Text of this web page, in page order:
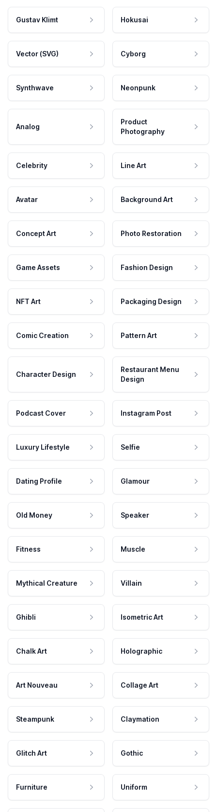
Gustav Klimt Hokusai
Vector (SVG) Cyborg
Synthwave Neonpunk
Analog
Product
Photography
Celebrity Line Art
Avatar Background Art
Concept Art Photo Restoration
Game Assets Fashion Design
NFT Art Packaging Design
Comic Creation Pattern Art
Character Design
Restaurant Menu
Design
Podcast Cover Instagram Post
Luxury Lifestyle Selfie
Dating Profile Glamour
Old Money Speaker
Fitness Muscle
Mythical Creature Villain
Ghibli Isometric Art
Chalk Art Holographic
Art Nouveau Collage Art
Steampunk Claymation
Glitch Art Gothic
Furniture Uniform